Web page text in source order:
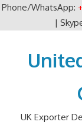
Phone/WhatsApp:
|
content
UK Exporter